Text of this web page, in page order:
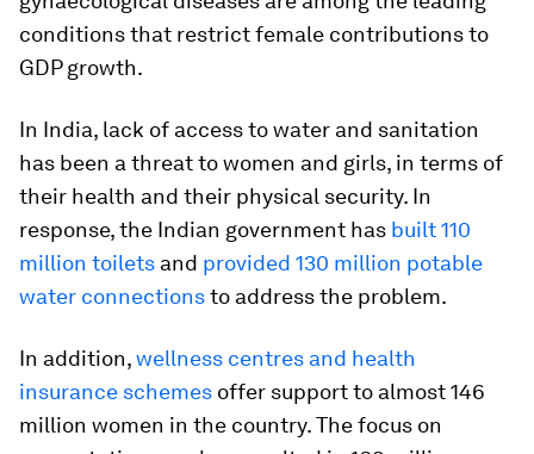
conditions that restrict female contributions to
GDP growth.
In India, lack of access to water and sanitation
has been a threat to women and girls, in terms of
their health and their physical security. In
response, the Indian government has built 110
million toilets and provided 130 million potable
water connectionsto address the problem.
In addition,wellness centres and health
insurance schemes offer support to almost 146
million women in the country. The focus on